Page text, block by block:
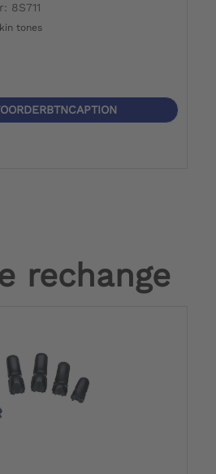
8S711
tones
rechange